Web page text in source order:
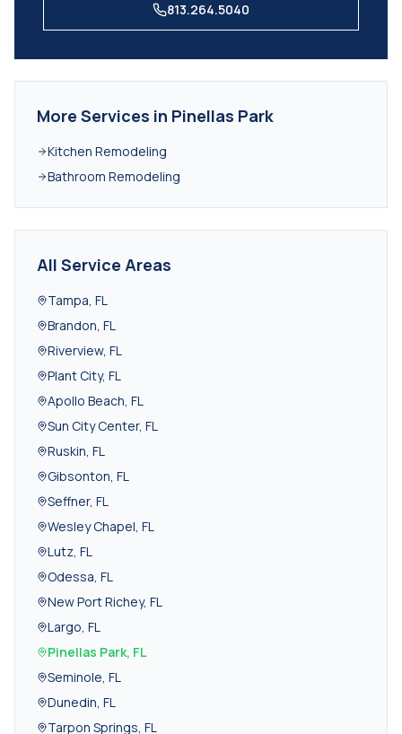
813.264.5040
More Services in Pinellas Park
Kitchen Remodeling
Bathroom Remodeling
All Service Areas
Tampa, FL
Brandon, FL
Riverview, FL
Plant City, FL
Apollo Beach, FL
Sun City Center, FL
Ruskin, FL
Gibsonton, FL
Seffner, FL
Wesley Chapel, FL
Lutz, FL
Odessa, FL
New Port Richey, FL
Largo, FL
Pinellas Park, FL
Seminole, FL
Dunedin, FL
Tarpon Springs, FL